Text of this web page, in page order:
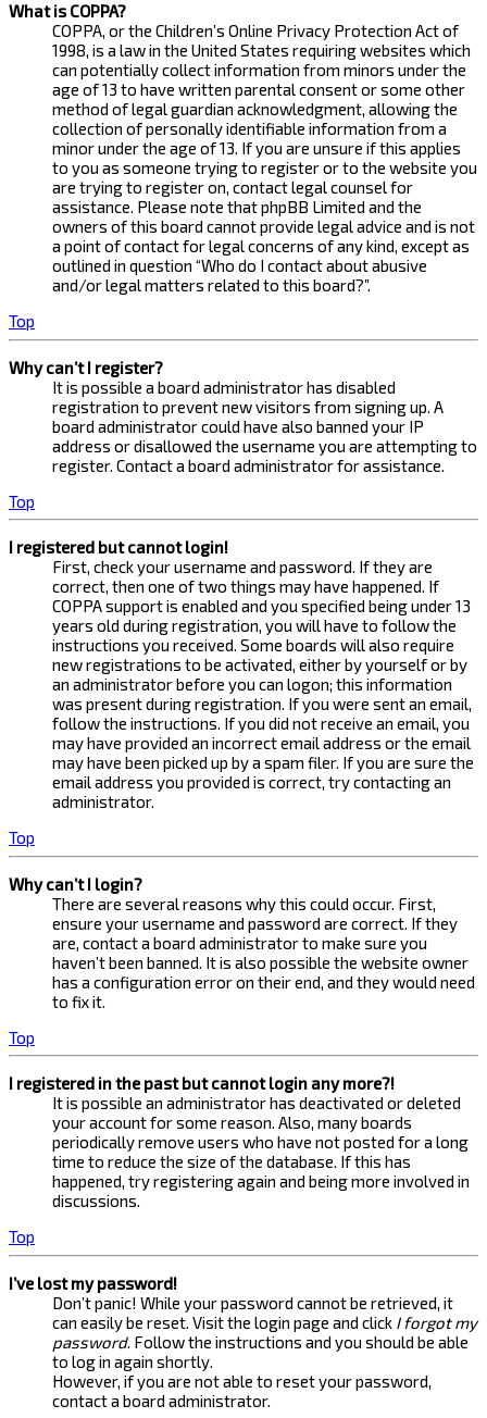
What is COPPA?
COPPA, or the Children’s Online Privacy Protection Act of
1998, is a law in the United States requiring websites which
can potentially collect information from minors under the
age of 13 to have written parental consent or some other
method of legal guardian acknowledgment, allowing the
collection of personally identifiable information from a
minor under the age of 13. If you are unsure if this applies
to you as someone trying to register or to the website you
are trying to register on, contact legal counsel for
assistance. Please note that phpBB Limited and the
owners of this board cannot provide legal advice and is not
a point of contact for legal concerns of any kind, except as
outlined in question “Who do I contact about abusive
and/or legal matters related to this board?”.
Top
Why can’t I register?
It is possible a board administrator has disabled
registration to prevent new visitors from signing up. A
board administrator could have also banned your IP
address or disallowed the username you are attempting to
register. Contact a board administrator for assistance.
Top
I registered but cannot login!
First, check your username and password. If they are
correct, then one of two things may have happened. If
COPPA support is enabled and you specified being under 13
years old during registration, you will have to follow the
instructions you received. Some boards will also require
new registrations to be activated, either by yourself or by
an administrator before you can logon; this information
was present during registration. If you were sent an email,
follow the instructions. If you did not receive an email, you
may have provided an incorrect email address or the email
may have been picked up by a spam filer. If you are sure the
email address you provided is correct, try contacting an
administrator.
Top
Why can’t I login?
There are several reasons why this could occur. First,
ensure your username and password are correct. If they
are, contact a board administrator to make sure you
haven’t been banned. It is also possible the website owner
has a configuration error on their end, and they would need
to fix it.
Top
I registered in the past but cannot login any more?!
It is possible an administrator has deactivated or deleted
your account for some reason. Also, many boards
periodically remove users who have not posted for a long
time to reduce the size of the database. If this has
happened, try registering again and being more involved in
discussions.
Top
I’ve lost my password!
Don’t panic! While your password cannot be retrieved, it
can easily be reset. Visit the login page and click I forgot my
password. Follow the instructions and you should be able
to log in again shortly.
However, if you are not able to reset your password,
contact a board administrator.